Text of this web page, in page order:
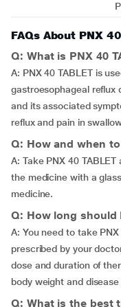
FAQs About PNX
Q: What is PNX 40
A: PNX 40 TABLET is
gastroesophageal reflux
and its associated
reflux and pain in
Q: How and when
A: Take PNX 40
the medicine with a
medicine.
Q: How long should
A: You need to take
prescribed by your
dose and duration of
body weight and
Q: What is the best